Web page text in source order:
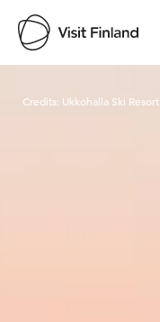
Credits: Ukkohalla Ski Resort